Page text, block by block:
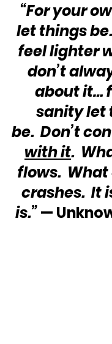
“For your
let things be.
feel lighter
don’t
about it…
sanity let
be.  Don’t
with it.
flows.
crashes.  It
is.” —